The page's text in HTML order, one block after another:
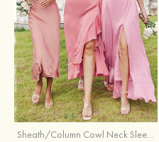
Sheath/Column Cowl Neck Sleeveless Tea-Length Stretch Satin Bridesmaid Dress